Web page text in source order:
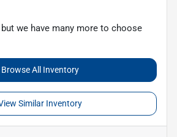
we have many more to choose
Browse All Inventory
Similar Inventory